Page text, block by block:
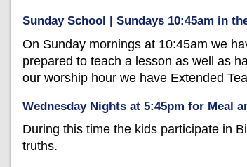
Sunday School | Sundays 10:45am in
On Sunday mornings at 10:45am we
prepared to teach a lesson as well as
our worship hour we have Extended
Wednesday Nights at 5:45pm for Meal
During this time the kids participate in
truths.